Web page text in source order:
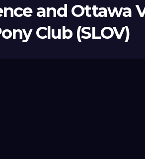
and Ottawa
Club (SLOV)